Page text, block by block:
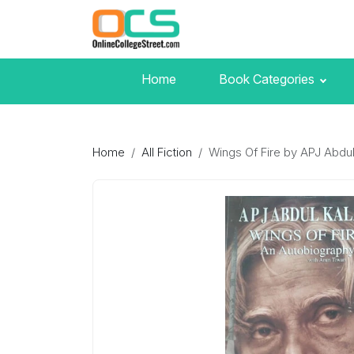
Home Book Categories
Home All Fiction Wings Of Fire by APJ